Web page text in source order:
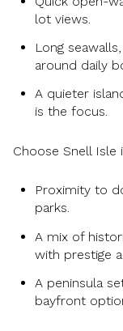
lot views.
Long
around daily
A quieter
is the focus.
Choose Snell Isle
Proximity to
parks.
A mix of
with prestige
A peninsula
bayfront